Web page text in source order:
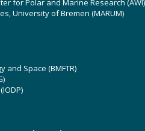
for Polar and Marine Research (AWI)
University of Bremen (MARUM)
and Space (BMFTR)